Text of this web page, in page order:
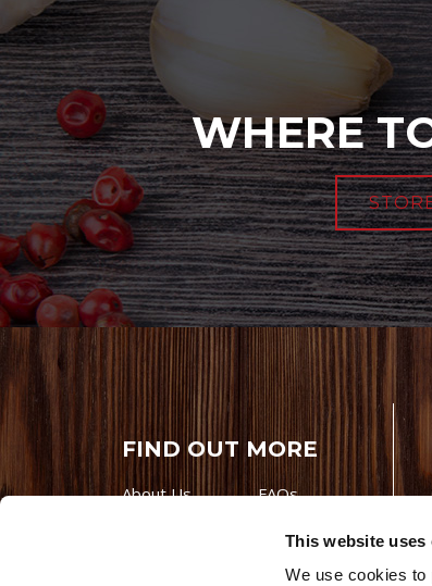
This website uses
We use cookies to
WHERE
FIND OUT MORE
About Us
FAQs